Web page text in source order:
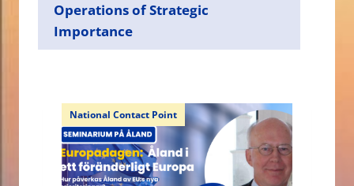
Operations of Strategic
Importance
National Contact Point